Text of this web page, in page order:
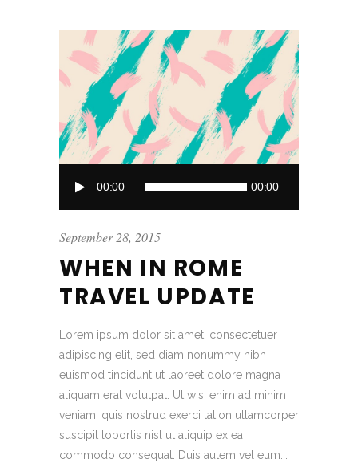
Player
00:00 00:00
September 28, 2015
WHEN IN ROME
TRAVEL UPDATE
Lorem ipsum dolor sit amet, consectetuer
adipiscing elit, sed diam nonummy nibh
euismod tincidunt ut laoreet dolore magna
aliquam erat volutpat. Ut wisi enim ad minim
veniam, quis nostrud exerci tation ullamcorper
suscipit lobortis nisl ut aliquip ex ea
commodo consequat. Duis autem vel eum...